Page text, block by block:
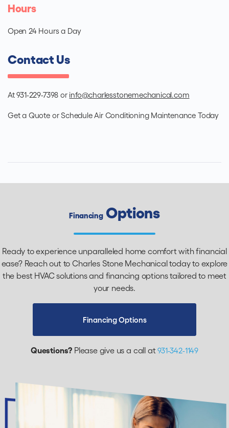
Hours
Open 24 Hours a Day
Contact Us
At 931-229-7398 or info@charlesstonemechanical.com
Get a Quote or Schedule Air Conditioning Maintenance Today
FinancingOptions
Ready to experience unparalleled home comfort with financial
ease? Reach out to Charles Stone Mechanical today to explore
the best HVAC solutions and financing options tailored to meet
your needs.
Financing Options
Questions? Please give us a call at931-342-1149